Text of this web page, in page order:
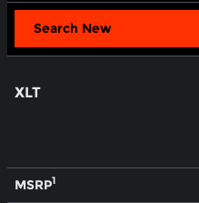
Search New
XLT
MSRP1